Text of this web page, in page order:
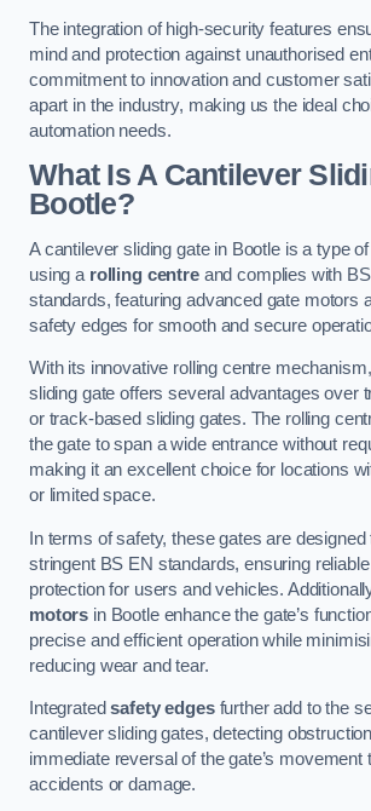
The integration of high-security features
mind and protection against unauthorised
commitment to innovation and customer
apart in the industry, making us the ideal
automation needs.
What Is A Cantilever
Bootle?
A cantilever sliding gate in Bootle is a type
using a rolling centreand complies with
standards, featuring advanced gate motors
safety edges for smooth and secure
With its innovative rolling centre
sliding gate offers several advantages over
or track-based sliding gates. The rolling
the gate to span a wide entrance without
making it an excellent choice for locations
or limited space.
In terms of safety, these gates are
stringent BS EN standards, ensuring
protection for users and vehicles.
motors in Bootle enhance the gate’s
precise and efficient operation while
reducing wear and tear.
Integratedsafety edgesfurther add to the
cantilever sliding gates, detecting
immediate reversal of the gate’s movement
accidents or damage.